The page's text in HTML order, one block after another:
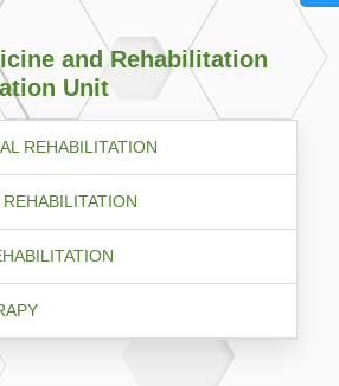
and Rehabilitation
Unit
REHABILITATION